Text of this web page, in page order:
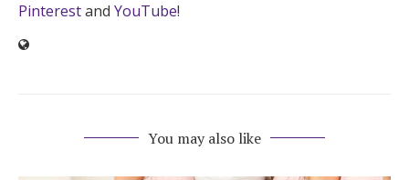
Pinterestand YouTube!
You may also like